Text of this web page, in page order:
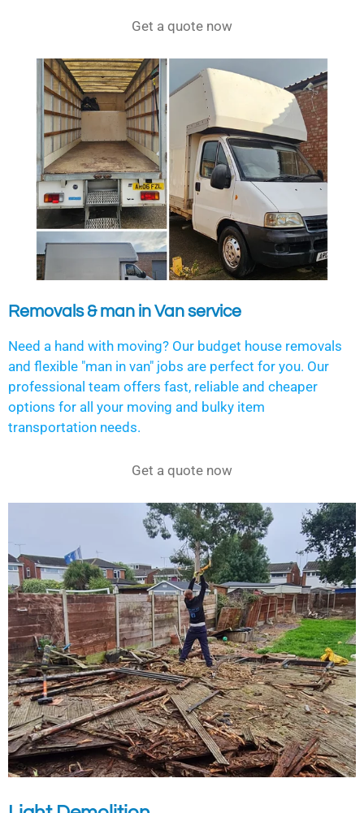
Get a quote now
Removals & man in Van service
Need a hand with moving? Our budget house removals
and flexible "man in van" jobs are perfect for you. Our
professional team offers fast, reliable and cheaper
options for all your moving and bulky item
transportation needs.
Get a quote now